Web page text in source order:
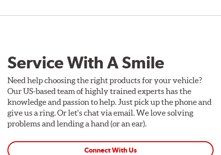
Service With A Smile
Need help choosing the right products for your vehicle?
Our US-based team of highly trained experts has the
knowledge and passion to help. Just pick up the phone and
give us a ring. Or let's chat via email. We love solving
problems and lending a hand (or an ear).
Connect With Us